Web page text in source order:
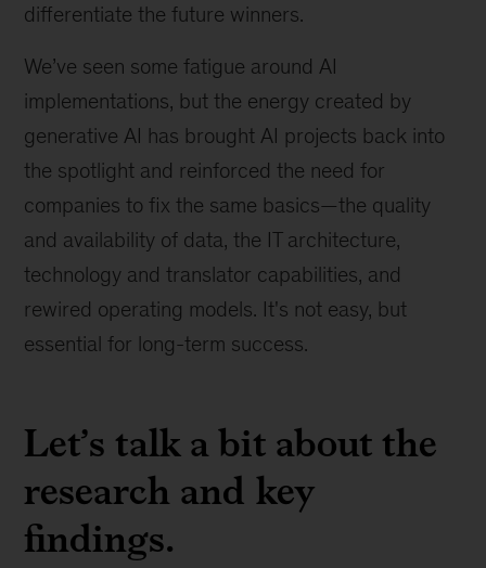
differentiate the future winners.
We’ve seen some fatigue around AI
implementations, but the energy created by
generative AI has brought AI projects back into
the spotlight and reinforced the need for
companies to fix the same basics—the quality
and availability of data, the IT architecture,
technology and translator capabilities, and
rewired operating models. It's not easy, but
essential for long-term success.
Let’s talk a bit about the
research and key
findings.